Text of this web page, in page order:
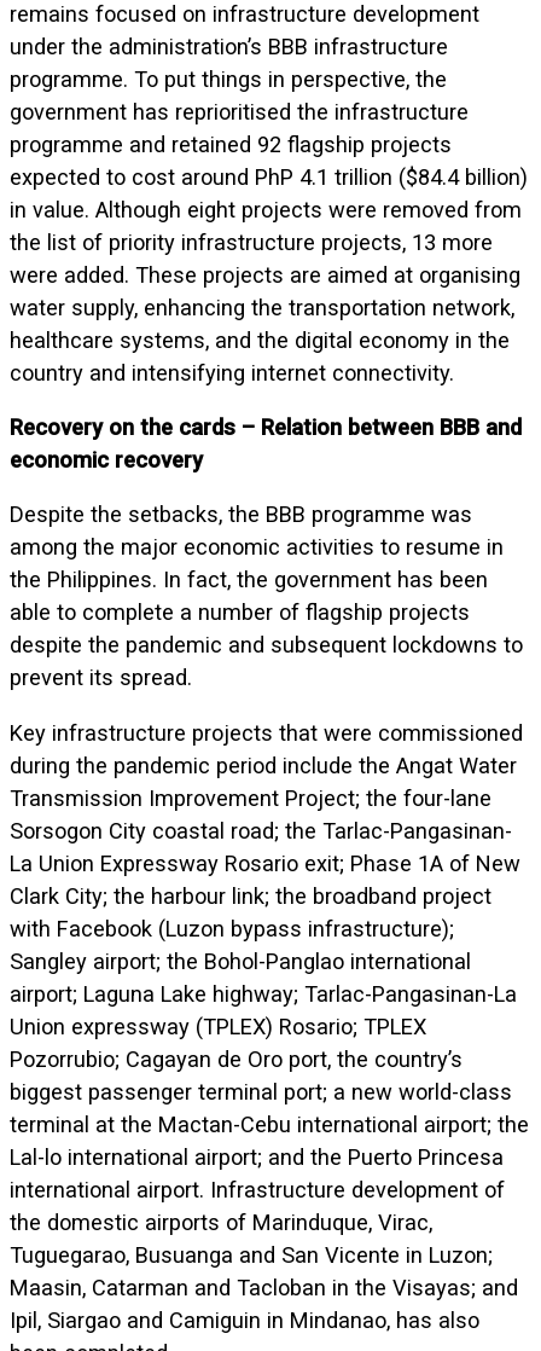
remains focused on infrastructure development
under the administration’s BBB infrastructure
programme. To put things in perspective, the
government has reprioritised the infrastructure
programme and retained 92 flagship projects
expected to cost around PhP 4.1 trillion ($84.4 billion)
in value. Although eight projects were removed from
the list of priority infrastructure projects, 13 more
were added. These projects are aimed at organising
water supply, enhancing the transportation network,
healthcare systems, and the digital economy in the
country and intensifying internet connectivity.
Recovery on the cards – Relation between BBB and
economic recovery
Despite the setbacks, the BBB programme was
among the major economic activities to resume in
the Philippines. In fact, the government has been
able to complete a number of flagship projects
despite the pandemic and subsequent lockdowns to
prevent its spread.
Key infrastructure projects that were commissioned
during the pandemic period include the Angat Water
Transmission Improvement Project; the four-lane
Sorsogon City coastal road; the Tarlac-Pangasinan-
La Union Expressway Rosario exit; Phase 1A of New
Clark City; the harbour link; the broadband project
with Facebook (Luzon bypass infrastructure);
Sangley airport; the Bohol-Panglao international
airport; Laguna Lake highway; Tarlac-Pangasinan-La
Union expressway (TPLEX) Rosario; TPLEX
Pozorrubio; Cagayan de Oro port, the country’s
biggest passenger terminal port; a new world-class
terminal at the Mactan-Cebu international airport; the
Lal-lo international airport; and the Puerto Princesa
international airport. Infrastructure development of
the domestic airports of Marinduque, Virac,
Tuguegarao, Busuanga and San Vicente in Luzon;
Maasin, Catarman and Tacloban in the Visayas; and
Ipil, Siargao and Camiguin in Mindanao, has also